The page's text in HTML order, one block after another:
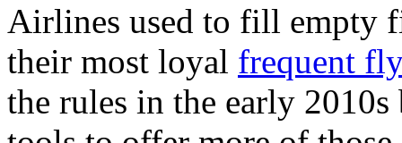
Airlines used to fill empty
their most loyal frequent
the rules in the early